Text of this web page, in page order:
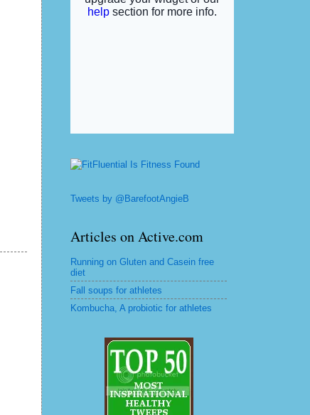
Tweets by @BarefootAngieB
Articles on Active.com
Running on Gluten and Casein free
diet
Fall soups for athletes
Kombucha, A probiotic for athletes